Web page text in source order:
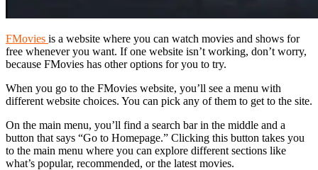
FMovies is a website where you can watch movies and shows for
free whenever you want. If one website isn’t working, don’t worry,
because FMovies has other options for you to try.
When you go to the FMovies website, you’ll see a menu with
different website choices. You can pick any of them to get to the site.
On the main menu, you’ll find a search bar in the middle and a
button that says “Go to Homepage.” Clicking this button takes you
to the main menu where you can explore different sections like
what’s popular, recommended, or the latest movies.